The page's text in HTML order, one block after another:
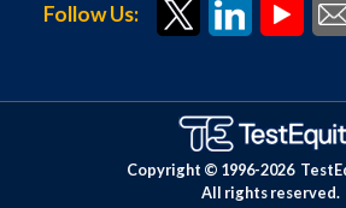
Follow Us:
Copyright © 1996-2026
All rights reserved.